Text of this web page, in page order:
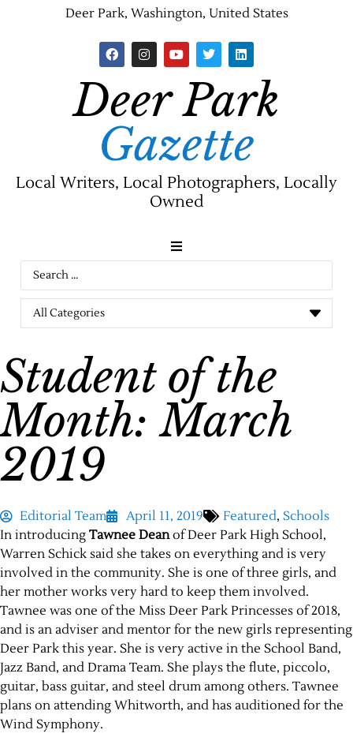
Deer Park, Washington, United States
Deer Park
Gazette
Local Writers, Local Photographers, Locally
Owned
News
Student of the
Month: March
2019
Editorial Team April 11, 2019 Featured, Schools
In introducing Tawnee Deanof Deer Park High School,
Warren Schick said she takes on everything and is very
involved in the community. She is one of three girls, and
her mother works very hard to keep them involved.
Tawnee was one of the Miss Deer Park Princesses of 2018,
and is an adviser and mentor for the new girls representing
Deer Park this year. She is very active in the School Band,
Jazz Band, and Drama Team. She plays the flute, piccolo,
guitar, bass guitar, and steel drum among others. Tawnee
plans on attending Whitworth, and has auditioned for the
Wind Symphony.